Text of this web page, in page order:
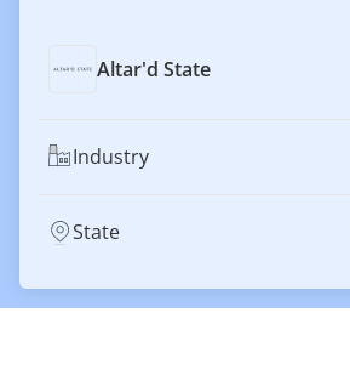
Altar'd State
Industry
State